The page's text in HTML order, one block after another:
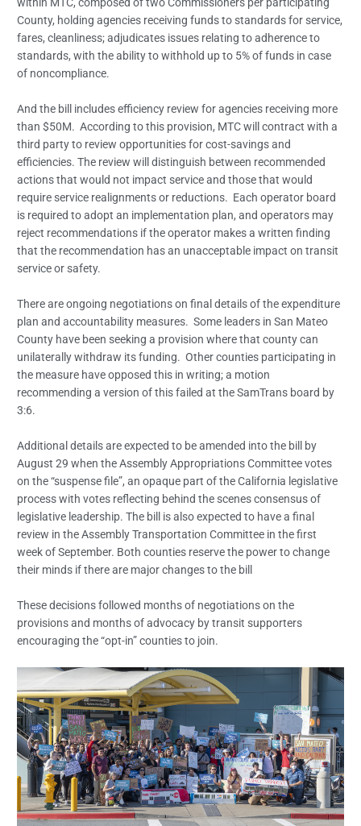
within MTC, composed of two Commissioners per participating
County, holding agencies receiving funds to standards for service,
fares, cleanliness; adjudicates issues relating to adherence to
standards, with the ability to withhold up to 5% of funds in case
of noncompliance.
And the bill includes efficiency review for agencies receiving more
than $50M. According to this provision, MTC will contract with a
third party to review opportunities for cost-savings and
efficiencies. The review will distinguish between recommended
actions that would not impact service and those that would
require service realignments or reductions. Each operator board
is required to adopt an implementation plan, and operators may
reject recommendations if the operator makes a written finding
that the recommendation has an unacceptable impact on transit
service or safety.
There are ongoing negotiations on final details of the expenditure
plan and accountability measures. Some leaders in San Mateo
County have been seeking a provision where that county can
unilaterally withdraw its funding. Other counties participating in
the measure have opposed this in writing; a motion
recommending a version of this failed at the SamTrans board by
3:6.
Additional details are expected to be amended into the bill by
August 29 when the Assembly Appropriations Committee votes
on the “suspense file”, an opaque part of the California legislative
process with votes reflecting behind the scenes consensus of
legislative leadership. The bill is also expected to have a final
review in the Assembly Transportation Committee in the first
week of September. Both counties reserve the power to change
their minds if there are major changes to the bill
These decisions followed months of negotiations on the
provisions and months of advocacy by transit supporters
encouraging the “opt-in” counties to join.